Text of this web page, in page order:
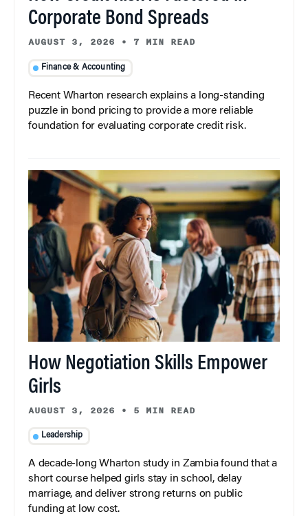
Corporate Bond Spreads
AUGUST 3, 2026 • 7 MIN READ
Finance & Accounting
Recent Wharton research explains a long-standing
puzzle in bond pricing to provide a more reliable
foundation for evaluating corporate credit risk.
How Negotiation Skills Empower
Girls
AUGUST 3, 2026 • 5 MIN READ
Leadership
A decade-long Wharton study in Zambia found that a
short course helped girls stay in school, delay
marriage, and deliver strong returns on public
funding at low cost.